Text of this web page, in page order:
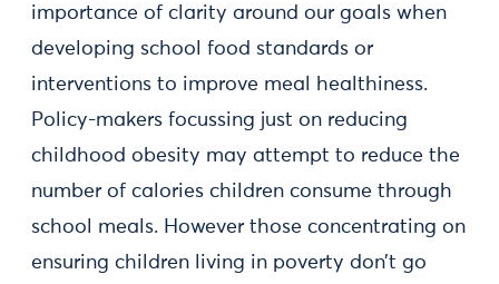
importance of clarity around our goals when
developing school food standards or
interventions to improve meal healthiness.
Policy-makers focussing just on reducing
childhood obesity may attempt to reduce the
number of calories children consume through
school meals. However those concentrating on
ensuring children living in poverty don’t go